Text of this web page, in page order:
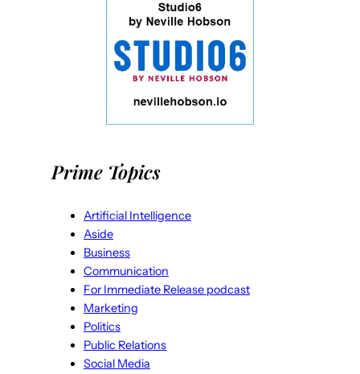
Prime Topics
Artificial Intelligence
Aside
Business
Communication
For Immediate Release podcast
Marketing
Politics
Public Relations
Social Media